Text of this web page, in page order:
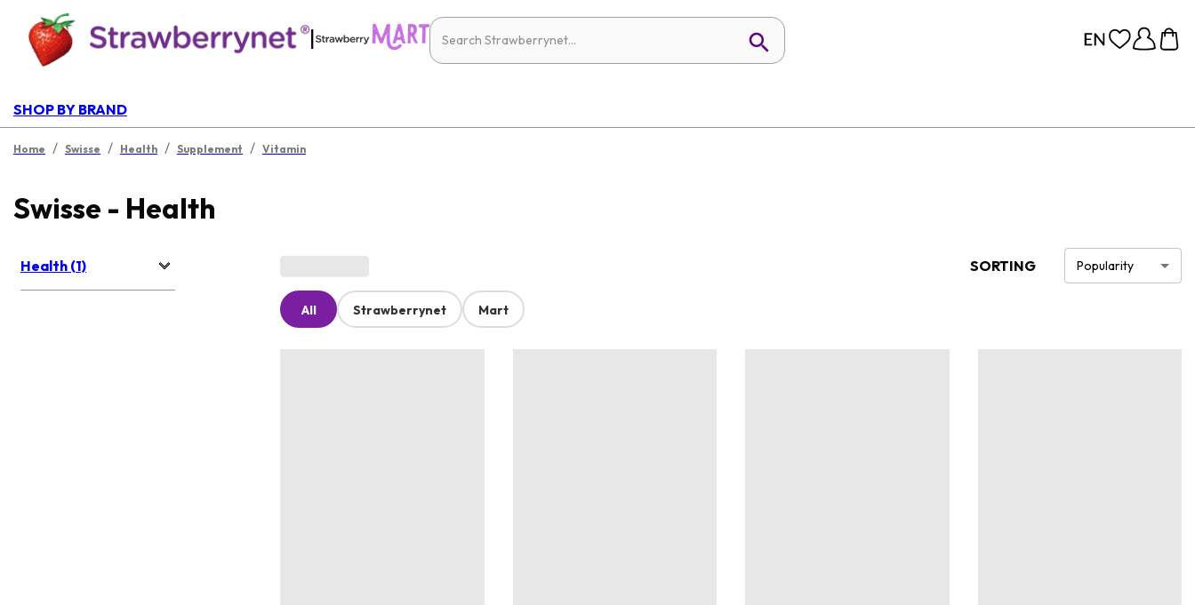
|
SHOP BY BRAND
Home / Swisse / Health / Supplement / Vitamin
Swisse - Health
Health (1) SORTING Popularity
All Strawberrynet Mart